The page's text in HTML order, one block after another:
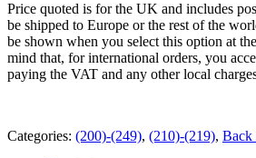
Price quoted is for the UK and includes
be shipped to Europe or the rest of the
be shown when you select this option at
mind that, for international orders, you
paying the VAT and any other local
Categories: (200)-(249), (210)-(219), Back